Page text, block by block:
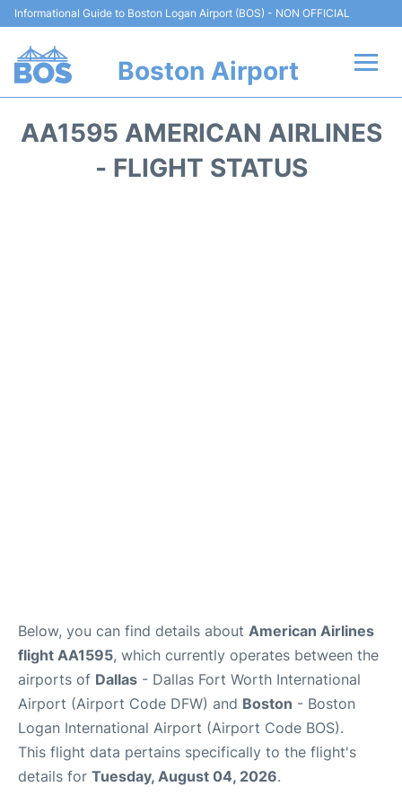
Informational Guide to Boston Logan Airport (BOS) - NON OFFICIAL
Boston Airport
AA1595 AMERICAN AIRLINES
- FLIGHT STATUS
Below, you can find details about American Airlines
flight AA1595, which currently operates between the
airports of Dallas - Dallas Fort Worth International
Airport (Airport Code DFW) and Boston - Boston
Logan International Airport (Airport Code BOS).
This flight data pertains specifically to the flight's
details for Tuesday, August 04, 2026.